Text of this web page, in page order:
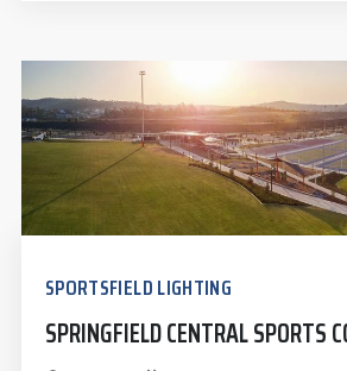
SPORTSFIELD LIGHTING
SPRINGFIELD CENTRAL SPORTS